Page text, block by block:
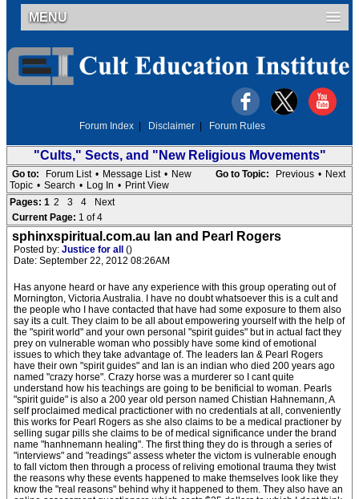
MENU
Forum Index Disclaimer Forum Rules
"Cults," Sects, and "New Religious Movements"
Go to Topic: Previous • Next
Go to: Forum List • Message List • New
Topic • Search • Log In • Print View
Pages: 1 2 3 4
Next
Current Page: 1 of 4
sphinxspiritual.com.au Ian and Pearl Rogers
Posted by: Justice for all ()
Date: September 22, 2012 08:26AM
Has anyone heard or have any experience with this group operating out of
Mornington, Victoria Australia. I have no doubt whatsoever this is a cult and
the people who I have contacted that have had some exposure to them also
say its a cult. They claim to be all about empowering yourself with the help of
the "spirit world" and your own personal "spirit guides" but in actual fact they
prey on vulnerable woman who possibly have some kind of emotional
issues to which they take advantage of. The leaders Ian & Pearl Rogers
have their own "spirit guides" and Ian is an indian who died 200 years ago
named "crazy horse". Crazy horse was a murderer so I cant quite
understand how his teachings are going to be benificial to woman. Pearls
"spirit guide" is also a 200 year old person named Chistian Hahnemann, A
self proclaimed medical practictioner with no credentials at all, conveniently
this works for Pearl Rogers as she also claims to be a medical practioner by
selling sugar pills she claims to be of medical significance under the brand
name "hanhnemann healing". The first thing they do is through a series of
"interviews" and "readings" assess wheter the victom is vulnerable enough
to fall victom then through a process of reliving emotional trauma they twist
the reasons why these events happened to make themselves look like they
know the "real reasons" behind why it happened to them. They also have an